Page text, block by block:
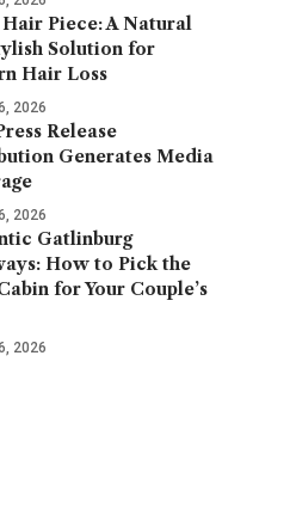
Hair Piece: A Natural
Solution for
Hair Loss
2026
Release
Generates Media
2026
Gatlinburg
How to Pick the
for Your Couple’s
2026